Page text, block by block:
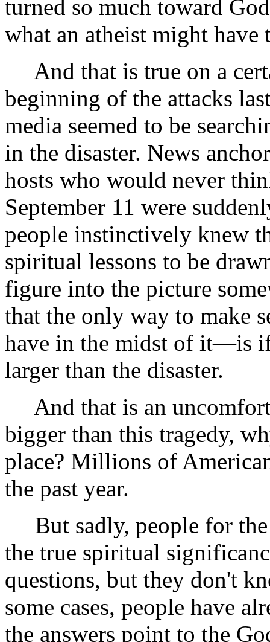
turned so much toward
what an atheist might have
And that is true on a
beginning of the attacks
media seemed to be
in the disaster. News
hosts who would never
September 11 were
people instinctively knew
spiritual lessons to be
figure into the picture
that the only way to make
have in the midst of it—is
larger than the disaster.
And that is an
bigger than this tragedy,
place? Millions of
the past year.
But sadly, people for the
the true spiritual
questions, but they don't
some cases, people have
the answers point to the